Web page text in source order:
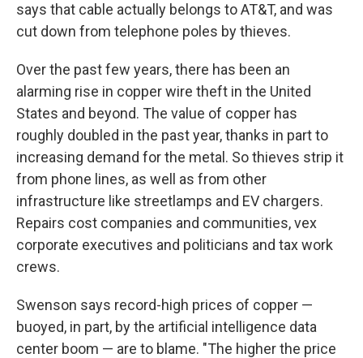
says that cable actually belongs to AT&T, and was
cut down from telephone poles by thieves.
Over the past few years, there has been an
alarming rise in copper wire theft in the United
States and beyond. The value of copper has
roughly doubled in the past year, thanks in part to
increasing demand for the metal. So thieves strip it
from phone lines, as well as from other
infrastructure like streetlamps and EV chargers.
Repairs cost companies and communities, vex
corporate executives and politicians and tax work
crews.
Swenson says record-high prices of copper —
buoyed, in part, by the artificial intelligence data
center boom — are to blame. "The higher the price